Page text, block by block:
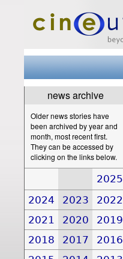
news archive
Older news stories have
been archived by year and
month, most recent first.
They can be accessed by
clicking on the links below.
2025
2024
2023
2022
2021
2020
2019
2018
2017
2016